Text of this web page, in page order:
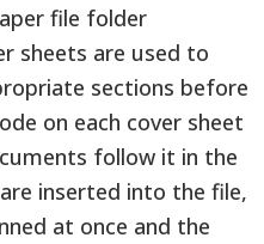
file folder
sheets are used to
sections before
on each cover sheet
follow it in the
inserted into the file,
at once and the